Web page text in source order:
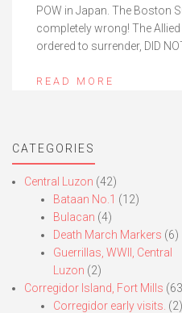
POW in Japan. The Boston
completely wrong! The
ordered to surrender, DID
READ MORE
CATEGORIES
Central Luzon (42)
Bataan No.1 (12)
Bulacan (4)
Death March Markers (6)
Guerrillas, WWII, Central
Luzon (2)
Corregidor Island, Fort Mills
Corregidor early visits. (2)